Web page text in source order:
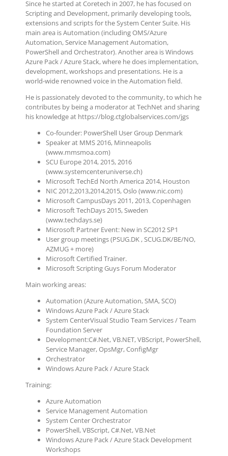
Since he started at Coretech in 2007, he has focused on
Scripting and Development, primarily developing tools,
extensions and scripts for the System Center Suite. His
main area is Automation (including OMS/Azure
Automation, Service Management Automation,
PowerShell and Orchestrator). Another area is Windows
Azure Pack / Azure Stack, where he does implementation,
development, workshops and presentations. He is a
world-wide renowned voice in the Automation field.
He is passionately devoted to the community, to which he
contributes by being a moderator at TechNet and sharing
his knowledge at https://blog.ctglobalservices.com/jgs
Co-founder: PowerShell User Group Denmark
Speaker at MMS 2016, Minneapolis
(www.mmsmoa.com)
SCU Europe 2014, 2015, 2016
(www.systemcenteruniverse.ch)
Microsoft TechEd North America 2014, Houston
NIC 2012,2013,2014,2015, Oslo (www.nic.com)
Microsoft CampusDays 2011, 2013, Copenhagen
Microsoft TechDays 2015, Sweden
(www.techdays.se)
Microsoft Partner Event: New in SC2012 SP1
User group meetings (PSUG.DK , SCUG.DK/BE/NO,
AZMUG + more)
Microsoft Certified Trainer.
Microsoft Scripting Guys Forum Moderator
Main working areas:
Automation (Azure Automation, SMA, SCO)
Windows Azure Pack / Azure Stack
System CenterVisual Studio Team Services / Team
Foundation Server
Development:C#.Net, VB.NET, VBScript, PowerShell,
Service Manager, OpsMgr, ConfigMgr
Orchestrator
Windows Azure Pack / Azure Stack
Training:
Azure Automation
Service Management Automation
System Center Orchestrator
PowerShell, VBScript, C#.Net, VB.Net
Windows Azure Pack / Azure Stack Development
Workshops